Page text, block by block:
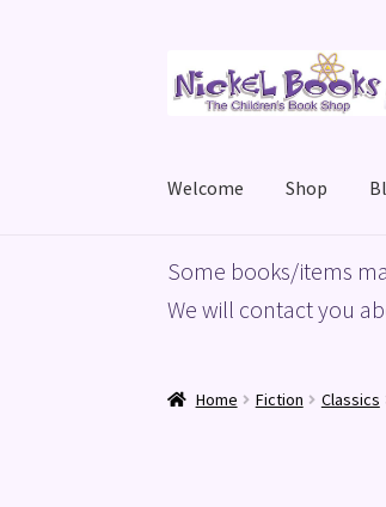
to
to
Welcome Shop
HomeBasket Blog
Some books/items
We will contact you
Home Fiction Classics